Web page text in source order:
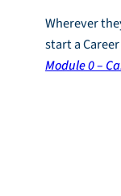
Wherever
start a
Module 0 –